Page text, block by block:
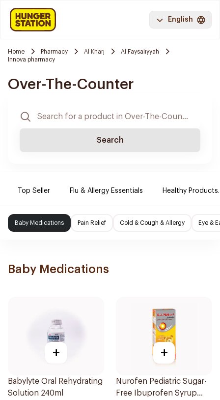
English
Home Pharmacy Al Kharj
Al Faysaliyyah
Innova pharmacy
Over-The-Counter
Search
Top Seller Flu & Allergy Essentials Healthy Products.
Baby Medications Pain Relief Cold & Cough & Allergy Eye &
Baby Medications
+
Babylyte Oral Rehydrating
Solution 240ml
+
Nurofen Pediatric Sugar-
Free Ibuprofen Syrup